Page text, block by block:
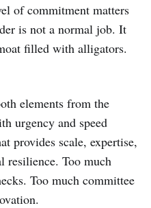
of commitment matters
is not a normal job. It
filled with alligators.
elements from the
urgency and speed
provides scale, expertise,
resilience. Too much
Too much committee